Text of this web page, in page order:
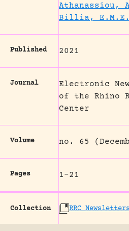
Athanassiou,
Billia, E.M.E.
Published 2021
Journal
Electronic
of the Rhino
Center
Volume no. 65
Pages 1-21
Collection RRC